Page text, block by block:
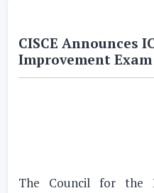
CISCE Announces
Improvement Exam
The Council for the